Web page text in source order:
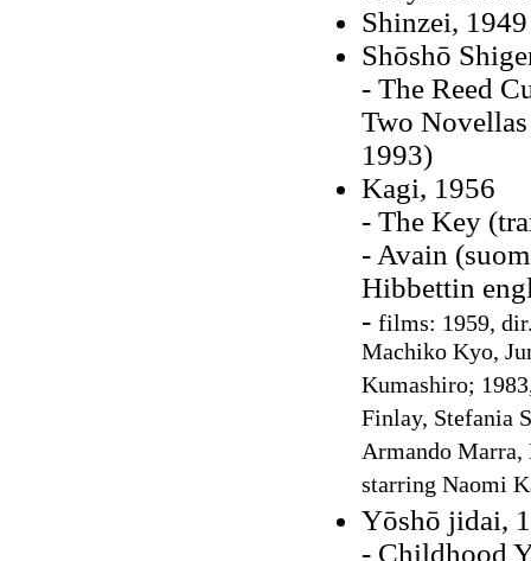
Shinzei,
Shōshō
- The Reed
Two
1993)
Kagi, 1956
- The Key
- Avain
Hibbettin
- films: 1959,
Machiko Kyo,
Kumashiro;
Finlay, Stefania
Armando Marra,
starring Naomi
Yōshō jidai,
- Childhood